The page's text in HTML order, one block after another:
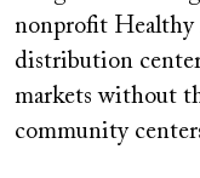
nonprofit Healthy
distribution
markets without
community